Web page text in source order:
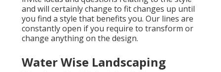
and will certainly change to fit changes up until
you find a style that benefits you. Our lines are
constantly open if you require to transform or
change anything on the design.
Water Wise Landscaping